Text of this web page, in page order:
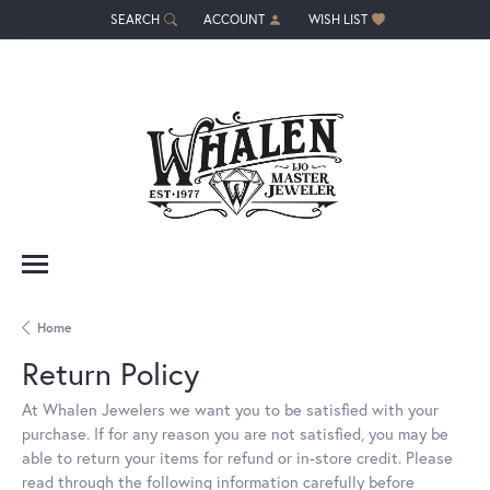
SEARCH
TOGGLE TOOLBAR SEARCH MENU
ACCOUNT
TOGGLE MY ACCOUNT MENU
WISH LIST
TOGGLE MY WISH LIST
Home
Return Policy
At Whalen Jewelers we want you to be satisfied with your
purchase. If for any reason you are not satisfied, you may be
able to return your items for refund or in-store credit. Please
read through the following information carefully before